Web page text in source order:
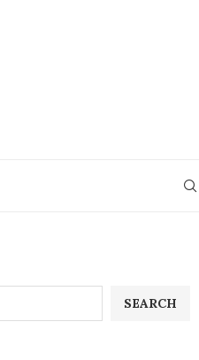
SEARCH